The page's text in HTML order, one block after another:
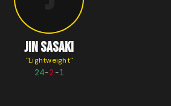
JIN SASAKI
"Lightweight"
24-2 -1